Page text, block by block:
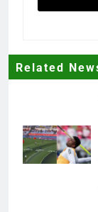
Related